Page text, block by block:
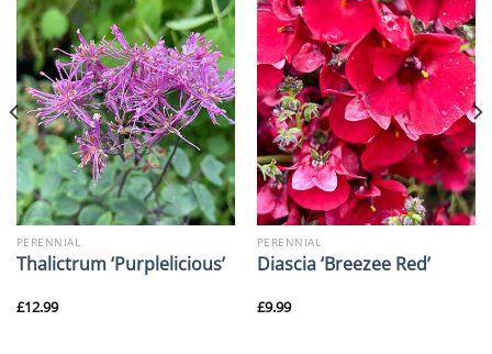
PERENNIAL
Thalictrum ‘Purplelicious’
£12.99
PERENNIAL
Diascia ‘Breezee Red’
£9.99